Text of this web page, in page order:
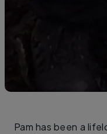
Pam has been a